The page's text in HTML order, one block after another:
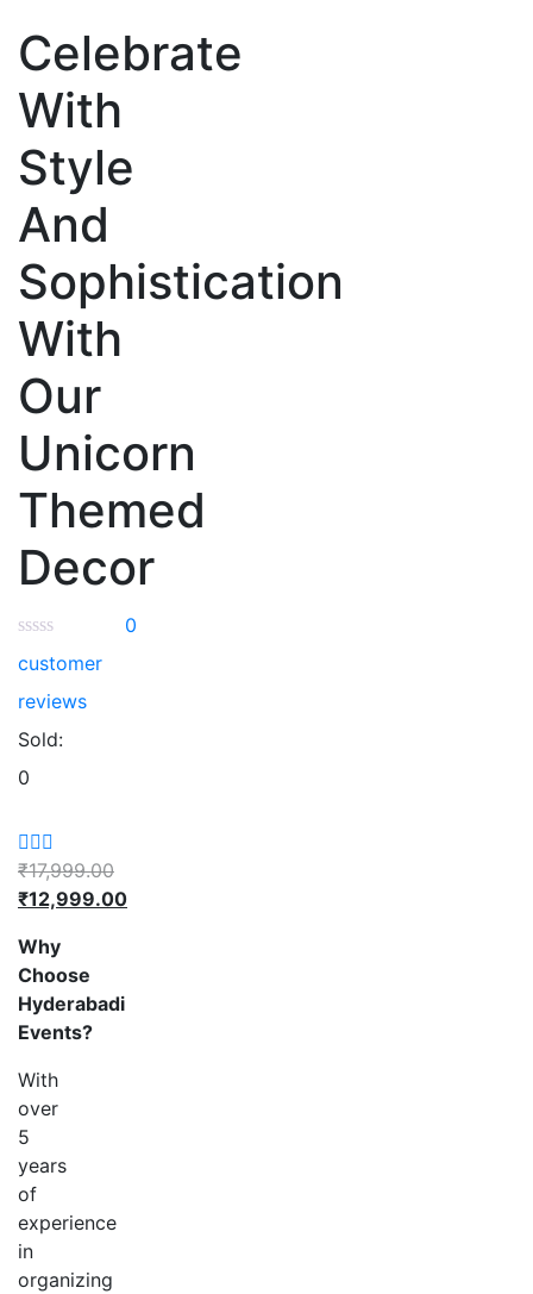
Celebrate
With
Style
And
Sophistication
With
Our
Unicorn
Themed
Decor
0
customer
reviews
Sold:
0
₹17,999.00
₹12,999.00
Why
Choose
Hyderabadi
Events?
With
over
5
years
of
experience
in
organizing